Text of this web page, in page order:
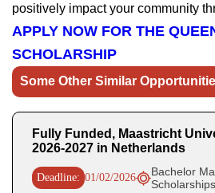
positively impact your community
APPLY NOW FOR THE
SCHOLARSHIP
Some Other Similar
Fully Funded, Maastricht
2026-2027 in Netherlands
Deadline: 01/02/2026
Bachelor
Scholarships